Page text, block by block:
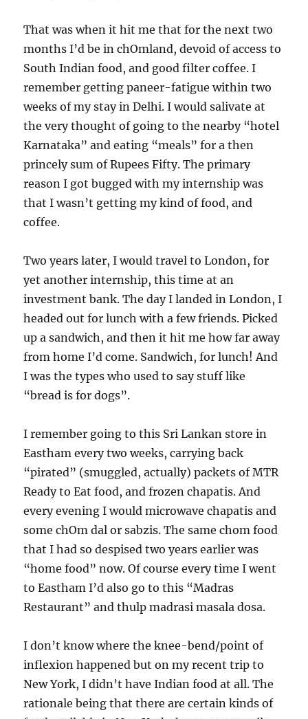
That was when it hit me that for the next two
months I’d be in chOmland, devoid of access to
South Indian food, and good filter coffee. I
remember getting paneer-fatigue within two
weeks of my stay in Delhi. I would salivate at
the very thought of going to the nearby “hotel
Karnataka” and eating “meals” for a then
princely sum of Rupees Fifty. The primary
reason I got bugged with my internship was
that I wasn’t getting my kind of food, and
coffee.
Two years later, I would travel to London, for
yet another internship, this time at an
investment bank. The day I landed in London, I
headed out for lunch with a few friends. Picked
up a sandwich, and then it hit me how far away
from home I’d come. Sandwich, for lunch! And
I was the types who used to say stuff like
“bread is for dogs”.
I remember going to this Sri Lankan store in
Eastham every two weeks, carrying back
“pirated” (smuggled, actually) packets of MTR
Ready to Eat food, and frozen chapatis. And
every evening I would microwave chapatis and
some chOm dal or sabzis. The same chom food
that I had so despised two years earlier was
“home food” now. Of course every time I went
to Eastham I’d also go to this “Madras
Restaurant” and thulp madrasi masala dosa.
I don’t know where the knee-bend/point of
inflexion happened but on my recent trip to
New York, I didn’t have Indian food at all. The
rationale being that there are certain kinds of